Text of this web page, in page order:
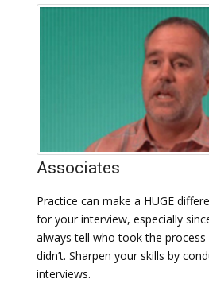
Associates
Practice can make a HUGE
for your interview, especially
always tell who took the process
didn’t. Sharpen your skills by
interviews.